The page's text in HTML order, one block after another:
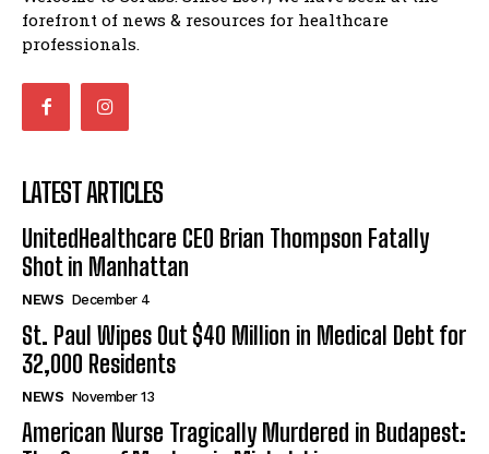
forefront of news & resources for healthcare
professionals.
LATEST ARTICLES
UnitedHealthcare CEO Brian Thompson Fatally
Shot in Manhattan
NEWS December 4
St. Paul Wipes Out $40 Million in Medical Debt for
32,000 Residents
NEWS November 13
American Nurse Tragically Murdered in Budapest: